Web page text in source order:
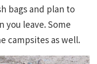
bags and plan to
you leave. Some
campsites as well.